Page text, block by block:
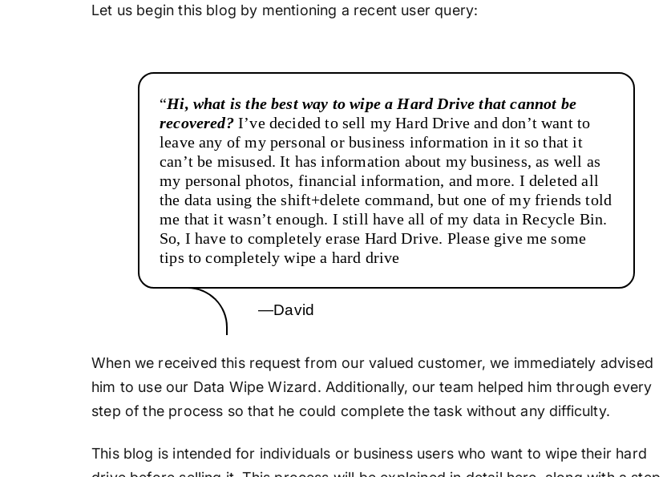
Let us begin this blog by mentioning a recent user query:
“Hi, what is the best way to wipe a Hard Drive that cannot be
recovered?I’ve decided to sell my Hard Drive and don’t want to
leave any of my personal or business information in it so that it
can’t be misused. It has information about my business, as well as
my personal photos, financial information, and more. I deleted all
the data using the shift+delete command, but one of my friends told
me that it wasn’t enough. I still have all of my data in Recycle Bin.
So, I have to completely erase Hard Drive. Please give me some
tips to completely wipe a hard drive
—David
When we received this request from our valued customer, we immediately advised
him to use our Data Wipe Wizard. Additionally, our team helped him through every
step of the process so that he could complete the task without any difficulty.
This blog is intended for individuals or business users who want to wipe their hard